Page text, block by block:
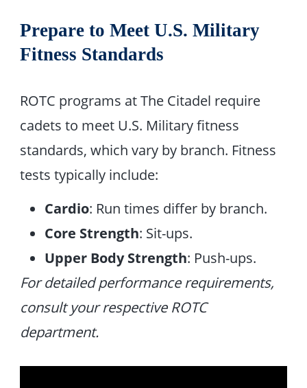
Prepare to Meet U.S. Military
Fitness Standards
ROTC programs at The Citadel require
cadets to meet U.S. Military fitness
standards, which vary by branch. Fitness
tests typically include:
Cardio: Run times differ by branch.
Core Strength: Sit-ups.
Upper Body Strength: Push-ups.
For detailed performance requirements,
consult your respective ROTC
department.